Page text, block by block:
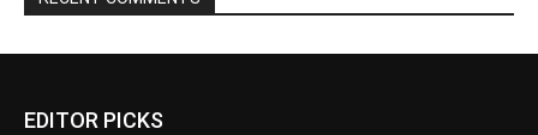
EDITOR PICKS